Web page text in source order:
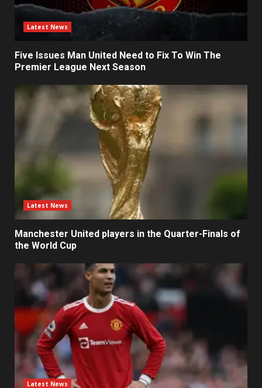
Latest News
Five Issues Man United Need to Fix To Win The
Premier League Next Season
Latest News
Manchester United players in the Quarter-Finals of
the World Cup
Latest News